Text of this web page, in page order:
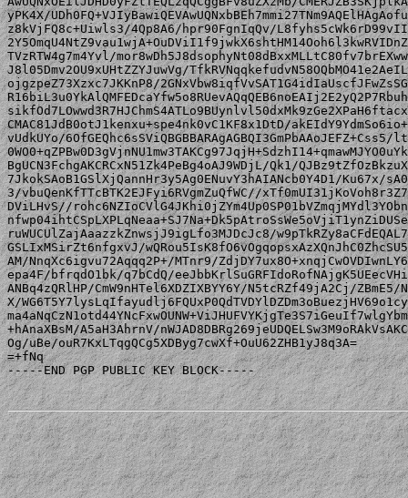
yPK4X/
z8kVjFQ8c+Uiwls3/4Qp8A6/hpr90FgnIqQv/
TVzRTW4g7m4Yvl/
J8l05Dmv2OU9xUHtZZYJuwVg/
ojgzpeZ73Xzxc7JKKnP8/
CMAC81JdB0otJ1kenxu+spe4nk0vC1KF8x1DtD/
vUdkUYo/6OfGEQhc6sSViQBGBBARAgAGBQI3GmPbAAoJEFZ+Css5/
BgUCN3FchgAKCRCxN51Zk4PeBg4oAJ9WDjL/Qk1/
7JkokSAoB1GSlXjQannHr3y5Ag0ENuvY3hAIANcb0Y4D1/Ku67x/
3/vbuQenKfTTcBTK2EJFyi6RVgmZuQfWC//
DViLHvS//
ruWUCUlZajAaazzkZnwsjJ9igLfo3MJDcJc8/
GSLIxMSirZt6nfgxvJ/
AM/NnqXc6igvu72Aqqq2P+/MTnr9/
epa4F/bfrqdO1bk/q7bCdQ/
ANBq4zQRlHP/CmW9nHTel6XDZIXBYY6Y/N5tcRZf49jA2Cj/ZBmE5/
X/
+hAnaXBsM/A5aH3AhrnV/
Og/uBe/ouR7KxLTqgQCg5XDByg7cwXf+OuU62ZHB1yJ8q3A=
=+fNq
-----END PGP PUBLIC KEY BLOCK-----